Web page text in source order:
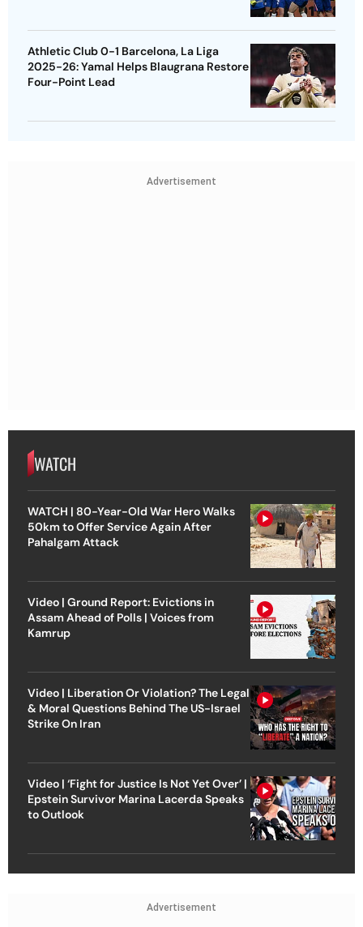
Athletic Club 0-1 Barcelona, La Liga
2025-26: Yamal Helps Blaugrana Restore
Four-Point Lead
Advertisement
WATCH
WATCH | 80-Year-Old War Hero Walks
50km to Offer Service Again After
Pahalgam Attack
Video | Ground Report: Evictions in
Assam Ahead of Polls | Voices from
Kamrup
Video | Liberation Or Violation? The Legal
& Moral Questions Behind The US-Israel
Strike On Iran
Video | ‘Fight for Justice Is Not Yet Over’ |
Epstein Survivor Marina Lacerda Speaks
to Outlook
Advertisement